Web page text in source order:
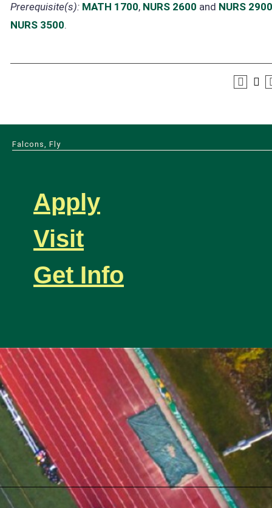
Prerequisite(s): MATH 1700, NURS 2600 and NURS 2900
NURS 3500.
Falcons, Fly
Apply
Visit
Get Info